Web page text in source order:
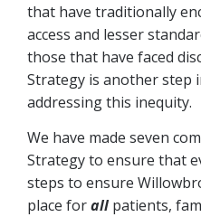
that have traditionally
access and lesser
those that have faced
Strategy is another step
addressing this inequity.
We have made seven
Strategy to ensure that
steps to ensure
place forall patients,